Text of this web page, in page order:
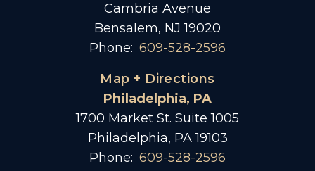
Cambria Avenue
Bensalem, NJ 19020
Phone: 609-528-2596
Map + Directions
Philadelphia, PA
1700 Market St. Suite 1005
Philadelphia, PA 19103
Phone: 609-528-2596